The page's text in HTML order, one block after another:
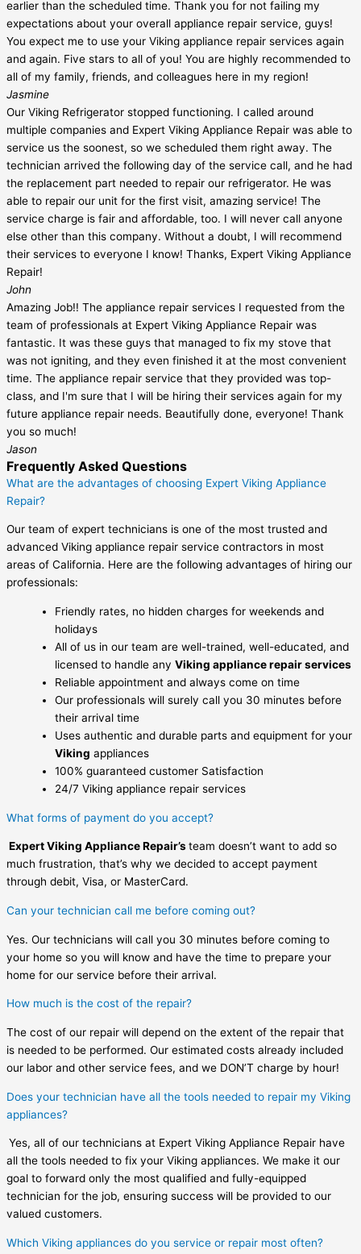
earlier than the scheduled time. Thank you for not failing my
expectations about your overall appliance repair service, guys!
You expect me to use your Viking appliance repair services again
and again. Five stars to all of you! You are highly recommended to
all of my family, friends, and colleagues here in my region!
Jasmine
Our Viking Refrigerator stopped functioning. I called around
multiple companies and Expert Viking Appliance Repair was able to
service us the soonest, so we scheduled them right away. The
technician arrived the following day of the service call, and he had
the replacement part needed to repair our refrigerator. He was
able to repair our unit for the first visit, amazing service! The
service charge is fair and affordable, too. I will never call anyone
else other than this company. Without a doubt, I will recommend
their services to everyone I know! Thanks, Expert Viking Appliance
Repair!
John
Amazing Job!! The appliance repair services I requested from the
team of professionals at Expert Viking Appliance Repair was
fantastic. It was these guys that managed to fix my stove that
was not igniting, and they even finished it at the most convenient
time. The appliance repair service that they provided was top-
class, and I'm sure that I will be hiring their services again for my
future appliance repair needs. Beautifully done, everyone! Thank
you so much!
Jason
Frequently Asked Questions
What are the advantages of choosing Expert Viking Appliance
Repair?
Our team of expert technicians is one of the most trusted and
advanced Viking appliance repair service contractors in most
areas of California. Here are the following advantages of hiring our
professionals:
Friendly rates, no hidden charges for weekends and
holidays
All of us in our team are well-trained, well-educated, and
licensed to handle any Viking appliance repair services
Reliable appointment and always come on time
Our professionals will surely call you 30 minutes before
their arrival time
Uses authentic and durable parts and equipment for your
Viking appliances
100% guaranteed customer Satisfaction
24/7 Viking appliance repair services
What forms of payment do you accept?
Expert Viking Appliance Repair’steam doesn’t want to add so
much frustration, that’s why we decided to accept payment
through debit, Visa, or MasterCard.
Can your technician call me before coming out?
Yes. Our technicians will call you 30 minutes before coming to
your home so you will know and have the time to prepare your
home for our service before their arrival.
How much is the cost of the repair?
The cost of our repair will depend on the extent of the repair that
is needed to be performed. Our estimated costs already included
our labor and other service fees, and we DON’T charge by hour!
Does your technician have all the tools needed to repair my Viking
appliances?
Yes, all of our technicians at Expert Viking Appliance Repair have
all the tools needed to fix your Viking appliances. We make it our
goal to forward only the most qualified and fully-equipped
technician for the job, ensuring success will be provided to our
valued customers.
Which Viking appliances do you service or repair most often?